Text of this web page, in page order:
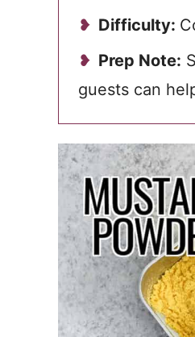
Difficulty:
Prep Note:
guests can